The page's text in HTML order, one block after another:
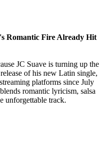
Romantic Fire Already Hit
JC Suave is turning up the
of his new Latin single,
platforms since July
romantic lyricism, salsa
unforgettable track.